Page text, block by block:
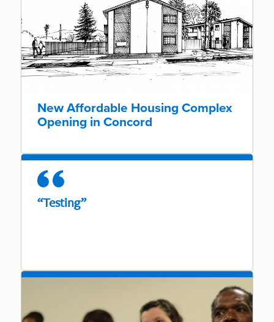
New Affordable Housing Complex
Opening in Concord
“Testing”